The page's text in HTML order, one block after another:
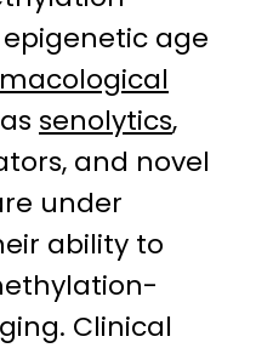
age
senolytics,
and novel
under
ability to
Clinical